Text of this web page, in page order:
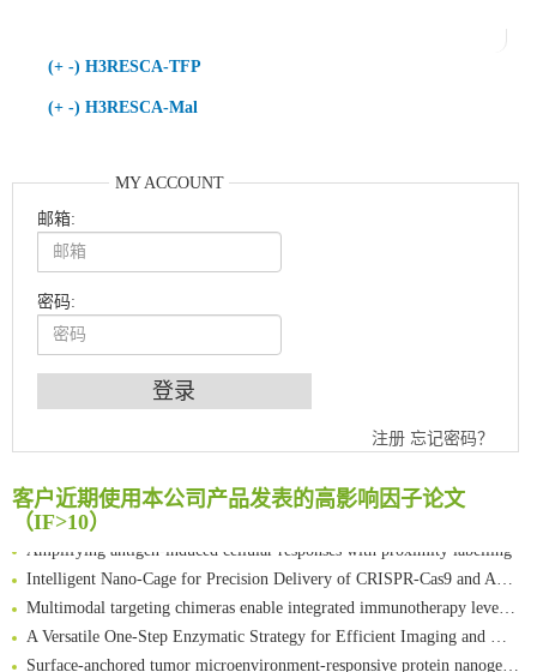
(+ -) H3RESCA-TFP
(+ -) H3RESCA-Mal
MY ACCOUNT
邮箱:
密码:
注册 忘记密码？
客户近期使用本公司产品发表的高影响因子论文
（IF>10）
An Optimized Isotopic Photocleavable Tagging Strategy for SiteSpecific and Quantitative Profiling of Protein O‑GlcNAcylation in Colorectal Cancer Metastasis
Chemoselective Tagging of Protein Methacrylation
Rare codon recoding for efficient noncanonical amino acid incorporation in mammalian cells
FABP4 inhibition suppresses bone resorption and protects against postmenopausal osteoporosis in ovariectomized mice
Intelligent Nano-Cage for Precision Delivery of CRISPR-Cas9 and ACC Inhibitors to Enhance Antitumor Cascade Therapy Through Lipid Metabolism Disruption
Multimodal targeting chimeras enable integrated immunotherapy leveraging tumor-immune microenvironment
A Versatile One-Step Enzymatic Strategy for Efficient Imaging and Mapping of Tumor-Associated Tn Antigen
Surface-anchored tumor microenvironment-responsive protein nanogel-platelet system for cytosolic delivery of therapeutic protein in the post-surgical cancer treatment